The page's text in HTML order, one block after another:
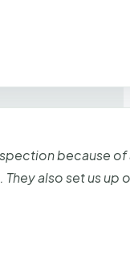
because
also set us up